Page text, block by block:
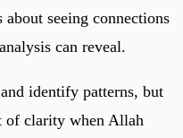
seeing connections
can reveal.
identify patterns, but
of clarity when Allah